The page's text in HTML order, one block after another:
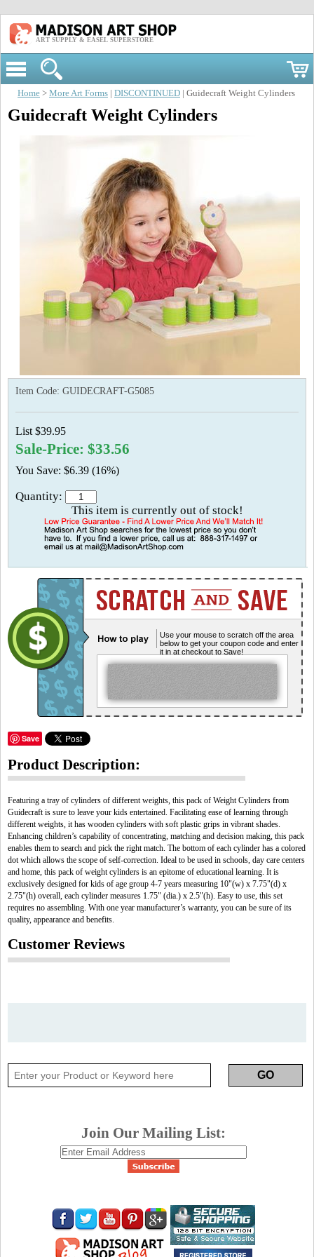
ART SUPPLY & EASEL SUPERSTORE
Home > More Art Forms DISCONTINUED | Guidecraft Weight Cylinders
Guidecraft Weight Cylinders
Item Code: GUIDECRAFT-G5085
List $39.95
Sale-Price: $33.56
You Save: $6.39 (16%)
Quantity:
This item is currently out of stock!
Use your mouse to scratch off the area
below to get your coupon code and enter
it in at checkout to Save!
Save
Product Description:
Featuring a tray of cylinders of different weights, this pack of Weight Cylinders from
Guidecraft is sure to leave your kids entertained. Facilitating ease of learning through
different weights, it has wooden cylinders with soft plastic grips in vibrant shades.
Enhancing children’s capability of concentrating, matching and decision making, this pack
enables them to search and pick the right match. The bottom of each cylinder has a colored
dot which allows the scope of self-correction. Ideal to be used in schools, day care centers
and home, this pack of weight cylinders is an epitome of educational learning. It is
exclusively designed for kids of age group 4-7 years measuring 10"(w) x 7.75"(d) x
2.75"(h) overall, each cylinder measures 1.75" (dia.) x 2.5"(h). Easy to use, this set
requires no assembling. With one year manufacturer’s warranty, you can be sure of its
quality, appearance and benefits.
Customer Reviews
Join Our Mailing List: